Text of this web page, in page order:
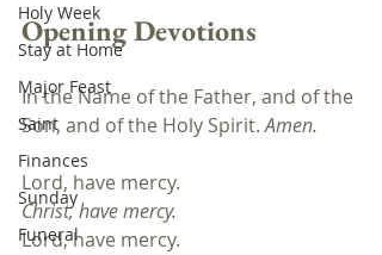
Holy Week
Stay at Home
Major Feast
Saint
Finances
Sunday
Funeral
Opening Devotions
In the Name of the Father, and of the
Son, and of the Holy Spirit. Amen.
Lord, have mercy.
Christ, have mercy.
Lord, have mercy.